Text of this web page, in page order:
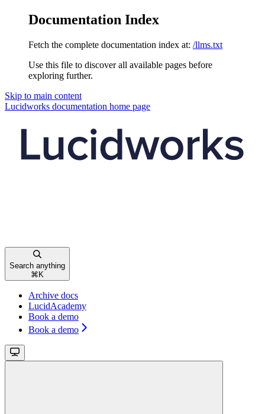
Documentation Index
Fetch the complete documentation index at: /llms.txt
Use this file to discover all available pages before
exploring further.
Skip to main content
Lucidworks documentation home page
Search anything
⌘ K
Archive docs
LucidAcademy
Book a demo
Book a demo